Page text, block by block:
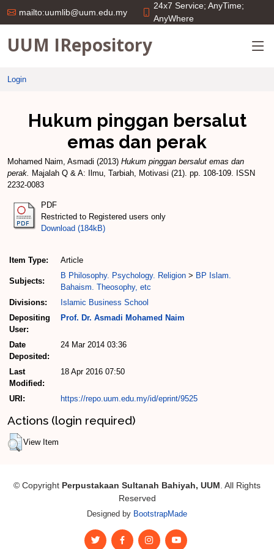
mailto:uumlib@uum.edu.my
24x7 Service; AnyTime;
AnyWhere
UUM IRepository
Login
Hukum pinggan bersalut
emas dan perak
Mohamed Naim, Asmadi (2013) Hukum pinggan bersalut emas dan
perak. Majalah Q & A: Ilmu, Tarbiah, Motivasi (21). pp. 108-109. ISSN
2232-0083
PDF
Restricted to Registered users only
Download (184kB)
Item Type: Article
Subjects:
B Philosophy. Psychology. Religion > BP Islam.
Bahaism. Theosophy, etc
Divisions:
Islamic Business School
Depositing
User:
Prof. Dr. Asmadi Mohamed Naim
Date
Deposited:
24 Mar 2014 03:36
Last
Modified:
18 Apr 2016 07:50
URI: https://repo.uum.edu.my/id/eprint/9525
Actions (login required)
View Item
© Copyright Perpustakaan Sultanah Bahiyah, UUM. All Rights
Reserved
Designed by BootstrapMade